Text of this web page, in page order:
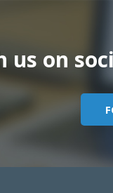
us on